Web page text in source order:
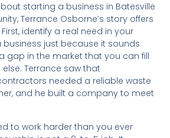
starting a business in Batesville
Terrance Osborne’s story offers
identify a real need in your
business just because it sounds
gap in the market that you can fill
Terrance saw that
needed a reliable waste
and he built a company to meet
to work harder than you ever